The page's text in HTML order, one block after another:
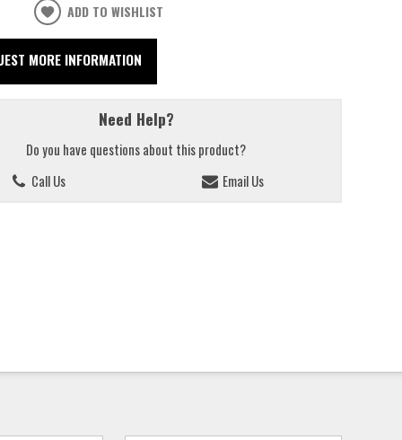
ADD TO WISHLIST
MORE INFORMATION
Need Help?
Do you have questions about this product?
Call Us
Email Us